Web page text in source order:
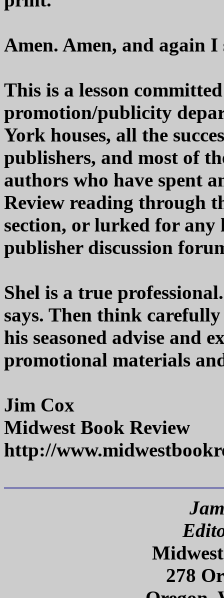
Amen. Amen, and again
This is a lesson
promotion/publicity
York houses, all the
publishers, and most of
authors who have spent
Review reading through
section, or lurked for
publisher discussion
Shel is a true
says. Then think
his seasoned advise and
promotional materials
Jim Cox
Midwest Book Review
http://
278